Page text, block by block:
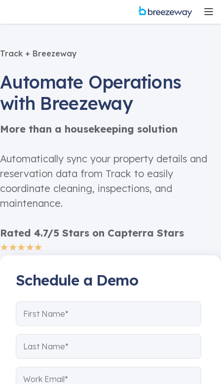
Track + Breezeway
Automate Operations
with Breezeway
More than a housekeeping solution
Automatically sync your property details and
reservation data from Track to easily
coordinate cleaning, inspections, and
maintenance.
Rated 4.7/5 Stars on Capterra Stars
Schedule a Demo